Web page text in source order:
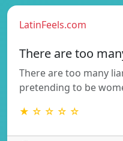
LatinFeels.com
There are too
There are too many
pretending to be
★ ☆ ☆ ☆ ☆